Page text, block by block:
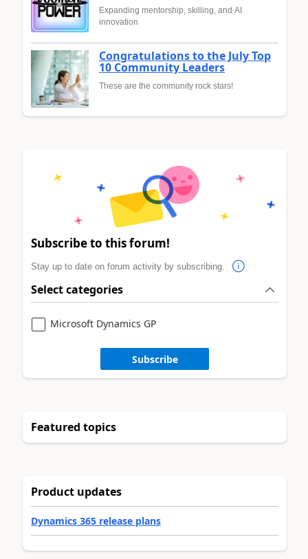
Expanding mentorship, skilling, and AI
innovation
Congratulations to the July Top
10 Community Leaders
These are the community rock stars!
Subscribe to this forum!
Stay up to date on forum activity by subscribing.
Select categories
Microsoft Dynamics GP
Subscribe
Featured topics
Product updates
Dynamics 365 release plans